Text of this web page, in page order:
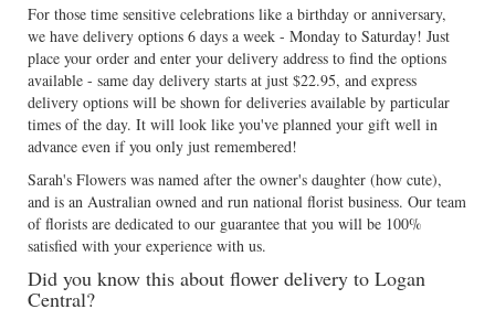
For those time sensitive celebrations like a birthday or anniversary,
we have delivery options 6 days a week - Monday to Saturday! Just
place your order and enter your delivery address to find the options
available - same day delivery starts at just $22.95, and express
delivery options will be shown for deliveries available by particular
times of the day. It will look like you've planned your gift well in
advance even if you only just remembered!
Sarah's Flowers was named after the owner's daughter (how cute),
and is an Australian owned and run national florist business. Our team
of florists are dedicated to our guarantee that you will be 100%
satisfied with your experience with us.
Did you know this about flower delivery to Logan
Central?